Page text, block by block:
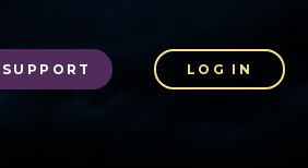
SUPPORT LOG IN